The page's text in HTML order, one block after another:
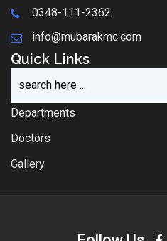
0348-111-2362
info@mubarakmc.com
Quick Links
Departments
Doctors
Gallery